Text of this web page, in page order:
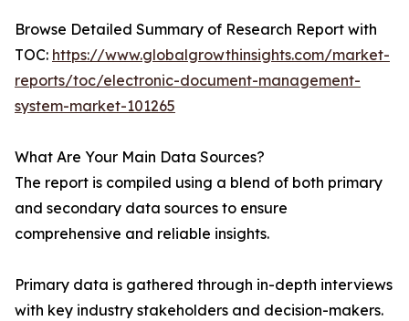
Browse Detailed Summary of Research Report with
TOC: https://www.globalgrowthinsights.com/market-
reports/toc/electronic-document-management-
system-market-101265
What Are Your Main Data Sources?
The report is compiled using a blend of both primary
and secondary data sources to ensure
comprehensive and reliable insights.
Primary data is gathered through in-depth interviews
with key industry stakeholders and decision-makers.